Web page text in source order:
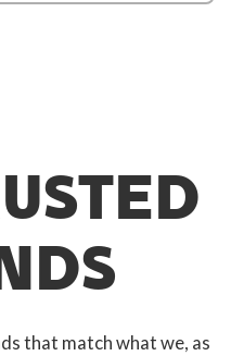
that match what we, as